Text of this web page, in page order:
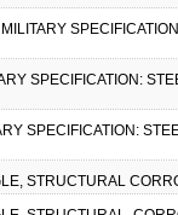
SPECIFICATION:
SPECIFICATION:
STRUCTURAL